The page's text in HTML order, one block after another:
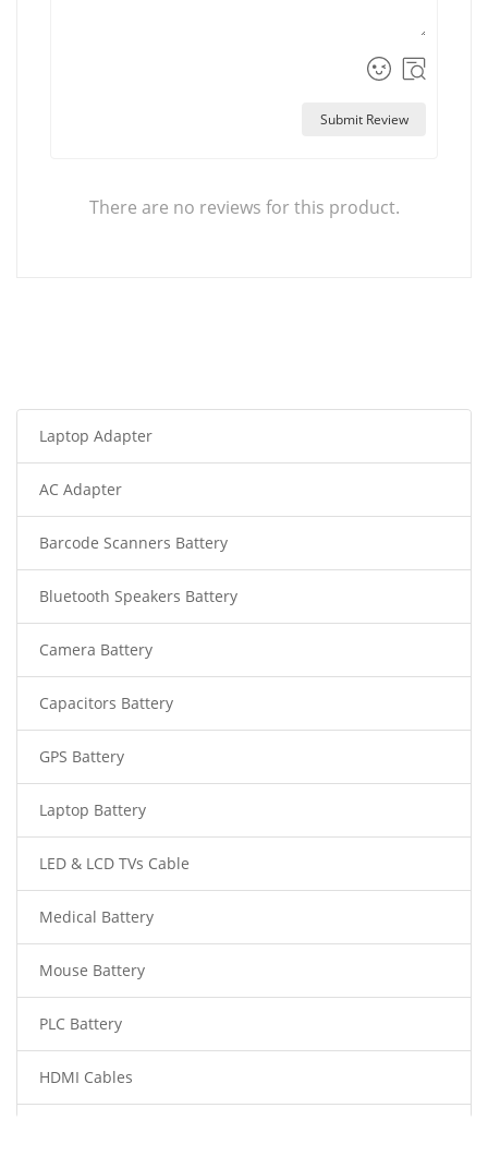
Submit Review
There are no reviews for this product.
Laptop Adapter
AC Adapter
Barcode Scanners Battery
Bluetooth Speakers Battery
Camera Battery
Capacitors Battery
GPS Battery
Laptop Battery
LED & LCD TVs Cable
Medical Battery
Mouse Battery
PLC Battery
HDMI Cables